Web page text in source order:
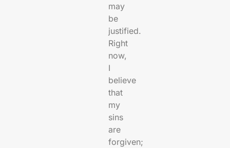
may
be
justified.
Right
now,
I
believe
that
my
sins
are
forgiven;